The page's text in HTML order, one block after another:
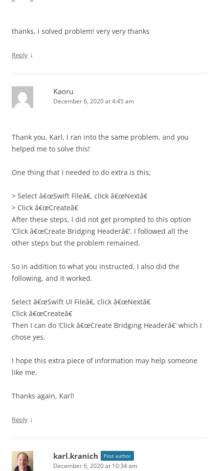
thanks, i solved problem! very very thanks
Reply ↓
Kaoru
December 6, 2020 at 4:45 am
Thank you, Karl, I ran into the same problem, and you
helped me to solve this!
One thing that I needed to do extra is this;
> Select â€œSwift Fileâ€, click â€œNextâ€
> Click â€œCreateâ€
After these steps, I did not get prompted to this option
‘Click â€œCreate Bridging Headerâ€’. I followed all the
other steps but the problem remained.
So in addition to what you instructed, I also did the
following, and it worked.
Select â€œSwift UI Fileâ€, click â€œNextâ€
Click â€œCreateâ€
Then I can do ‘Click â€œCreate Bridging Headerâ€’ which I
chose yes.
I hope this extra piece of information may help someone
like me.
Thanks again, Karl!
Reply ↓
karl.kranich Post author
December 6, 2020 at 10:34 am